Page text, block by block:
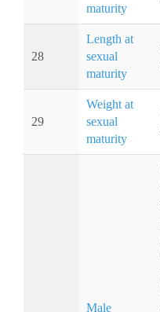
maturity
28
Length at
sexual
maturity
29
Weight at
sexual
maturity
Male